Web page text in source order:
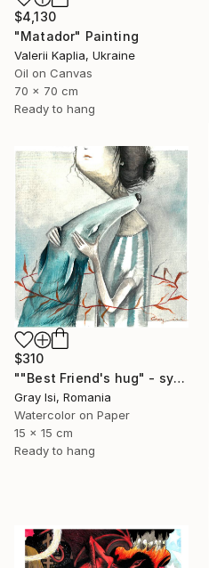
$4,130
"Matador" Painting
Valerii Kaplia, Ukraine
Oil on Canvas
70 x 70 cm
Ready to hang
$310
""Best Friend's hug" - symbolic surreal creature painting" Painting
Gray Isi, Romania
Watercolor on Paper
15 x 15 cm
Ready to hang